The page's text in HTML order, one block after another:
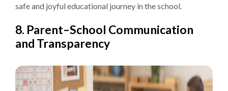
safe and joyful educational journey in the school.
8. Parent–School Communication
and Transparency